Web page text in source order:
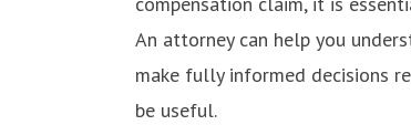
An attorney can help you
make fully informed decisions
be useful.